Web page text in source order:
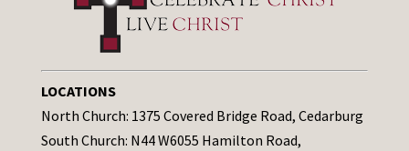
LOCATIONS
North Church: 1375 Covered Bridge Road, Cedarburg
South Church: N44 W6055 Hamilton Road,